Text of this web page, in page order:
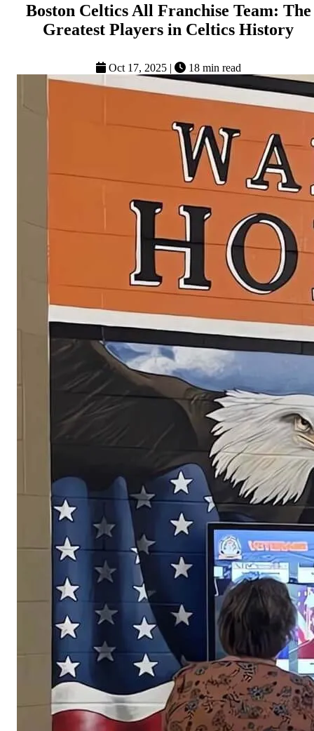
Boston Celtics All Franchise Team: The
Greatest Players in Celtics History
Oct 17, 2025 | 18 min read